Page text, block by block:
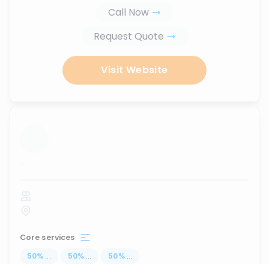
Call Now
Request Quote
Visit Website
...
Core services
50% ... 50% ... 50% ...